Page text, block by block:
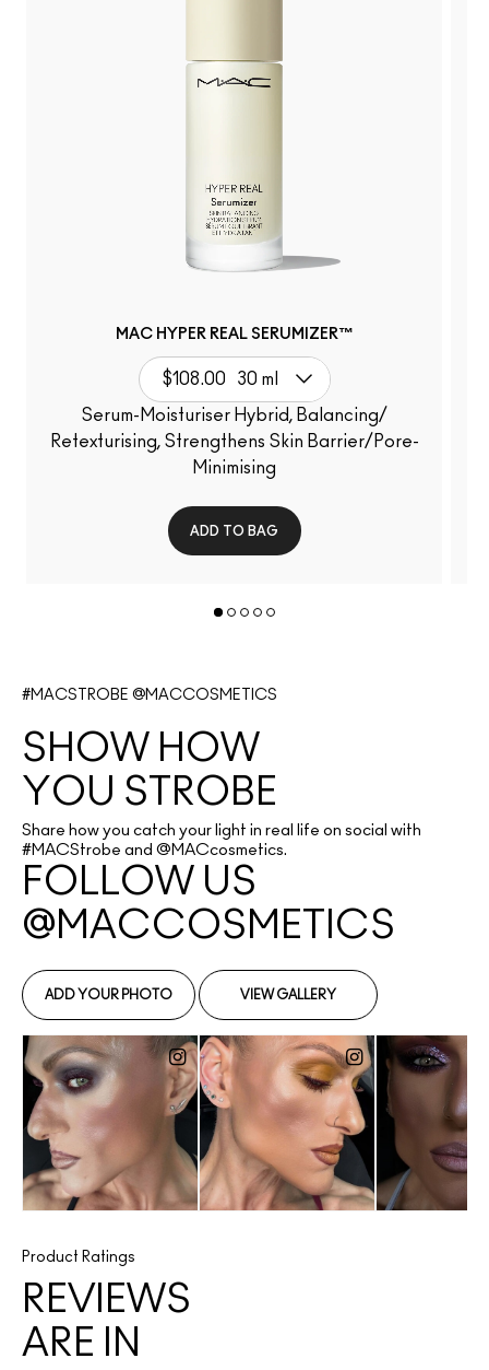
MAC HYPER REAL SERUMIZER™
$108.00 30 ml
Serum-Moisturiser Hybrid, Balancing/
Retexturising, Strengthens Skin Barrier/Pore-
Minimising
ADD TO BAG
#MACSTROBE @MACCOSMETICS
SHOW HOW
YOU STROBE
Share how you catch your light in real life on social with
#MACStrobe and @MACcosmetics.
Product Ratings
REVIEWS
ARE IN